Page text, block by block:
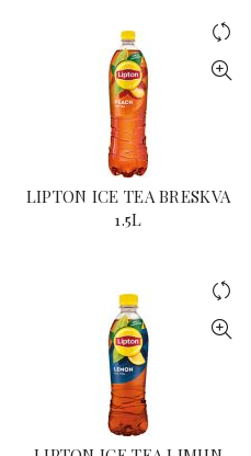
LIPTON ICE TEA BRESKVA
1.5L